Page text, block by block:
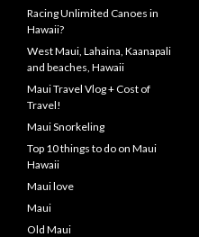
Racing Unlimited Canoes in
Hawaii?
West Maui, Lahaina, Kaanapali
and beaches, Hawaii
Maui Travel Vlog + Cost of
Travel!
Maui Snorkeling
Top 10 things to do on Maui
Hawaii
Maui love
Maui
Old Maui